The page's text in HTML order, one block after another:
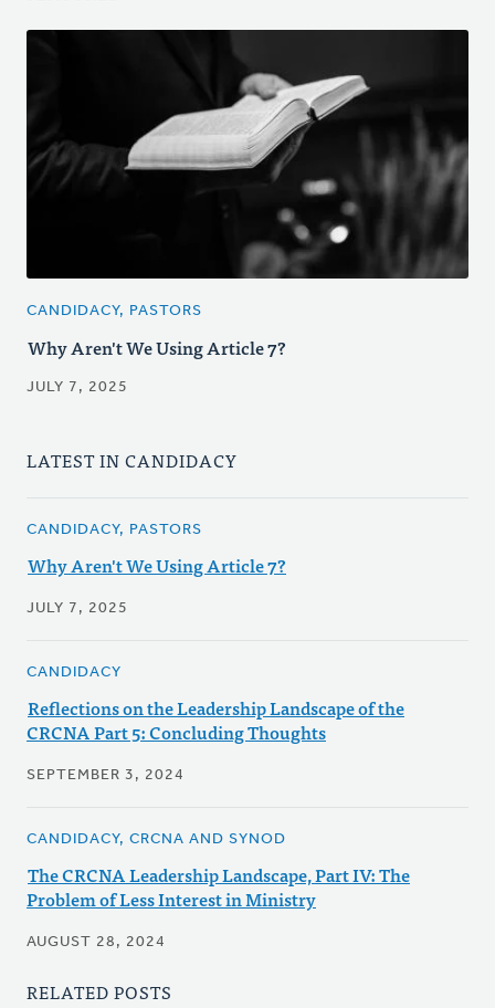
CANDIDACY, PASTORS
Why Aren't We Using Article 7?
JULY 7, 2025
LATEST IN CANDIDACY
CANDIDACY, PASTORS
Why Aren't We Using Article 7?
JULY 7, 2025
CANDIDACY
Reflections on the Leadership Landscape of the
CRCNA Part 5: Concluding Thoughts
SEPTEMBER 3, 2024
CANDIDACY, CRCNA AND SYNOD
The CRCNA Leadership Landscape, Part IV: The
Problem of Less Interest in Ministry
AUGUST 28, 2024
RELATED POSTS